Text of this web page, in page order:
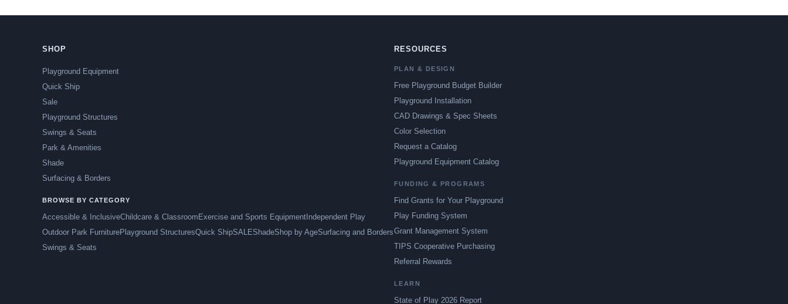
SHOP
Playground Equipment
Quick Ship
Sale
Playground Structures
Swings & Seats
Park & Amenities
Shade
Surfacing & Borders
BROWSE BY CATEGORY
Accessible & InclusiveChildcare & Classroom Exercise and Sports Equipment Independent Play
Outdoor Park FurniturePlayground StructuresQuick ShipSALEShadeShop by AgeSurfacing and Borders
Swings & Seats
RESOURCES
PLAN & DESIGN
Free Playground Budget Builder
Playground Installation
CAD Drawings & Spec Sheets
Color Selection
Request a Catalog
Playground Equipment Catalog
FUNDING & PROGRAMS
Find Grants for Your Playground
Play Funding System
Grant Management System
TIPS Cooperative Purchasing
Referral Rewards
LEARN
State of Play 2026 Report